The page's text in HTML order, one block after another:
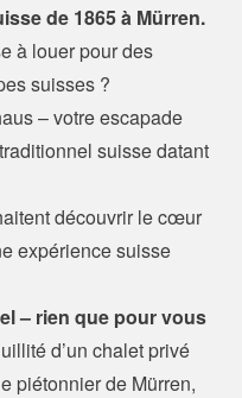
de 1865 à Mürren.
à louer pour des
suisses ?
– votre escapade
suisse datant
découvrir le cœur
expérience suisse
– rien que pour vous
d’un chalet privé
piétonnier de Mürren,